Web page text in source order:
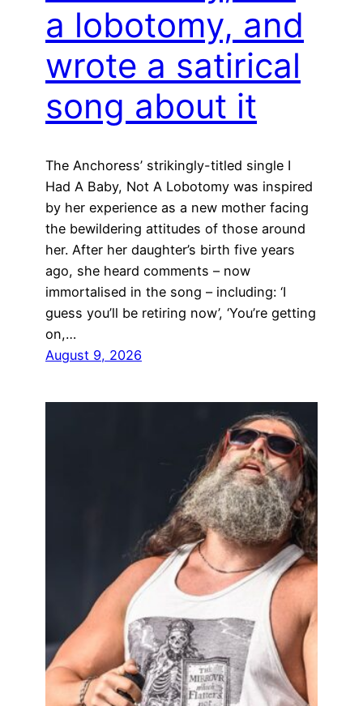
a lobotomy, and
wrote a satirical
song about it
The Anchoress’ strikingly-titled single I
Had A Baby, Not A Lobotomy was inspired
by her experience as a new mother facing
the bewildering attitudes of those around
her. After her daughter’s birth five years
ago, she heard comments – now
immortalised in the song – including: ‘I
guess you’ll be retiring now’, ‘You’re getting
on,…
August 9, 2026